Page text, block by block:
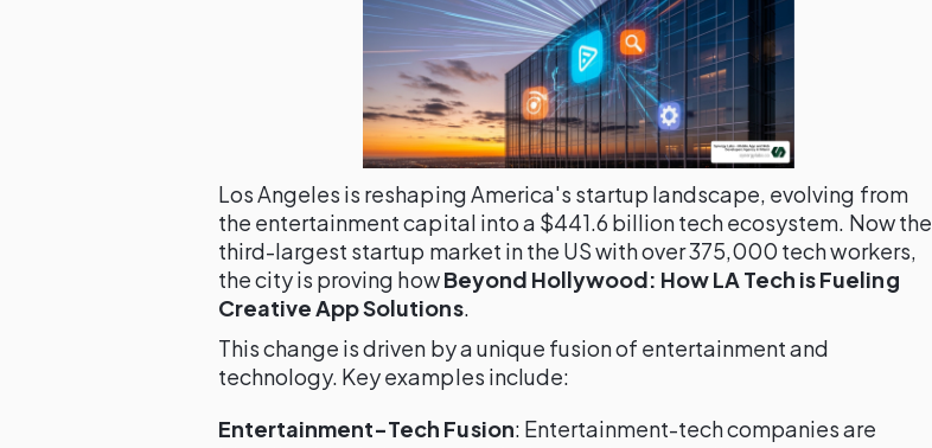
Los Angeles is reshaping America's startup landscape, evolving from
the entertainment capital into a $441.6 billion tech ecosystem. Now the
third-largest startup market in the US with over 375,000 tech workers,
the city is proving howBeyond Hollywood: How LA Tech is Fueling
Creative App Solutions.
This change is driven by a unique fusion of entertainment and
technology. Key examples include:
Entertainment-Tech Fusion: Entertainment-tech companies are